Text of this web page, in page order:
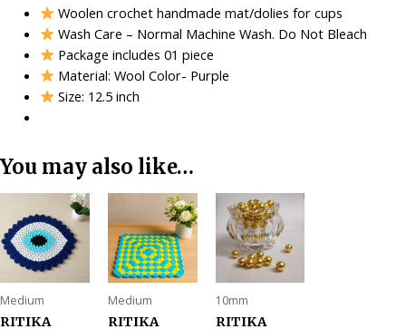
Woolen crochet handmade mat/dolies for cups
Wash Care – Normal Machine Wash. Do Not Bleach
Package includes 01 piece
Material: Wool Color- Purple
Size: 12.5 inch
You may also like…
Medium
RITIKA
Medium
RITIKA
10mm
RITIKA